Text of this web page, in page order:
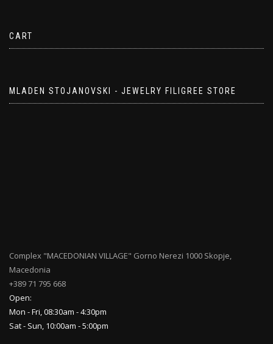
CART
MLADEN STOJANOVSKI - JEWELRY FILIGREE STORE
Complex "MACEDONIAN VILLAGE" Gorno Nerezi 1000 Skopje,
Macedonia
+389 71 795 668
Open:
Mon - Fri, 08:30am - 4:30pm
Sat - Sun, 10:00am - 5:00pm